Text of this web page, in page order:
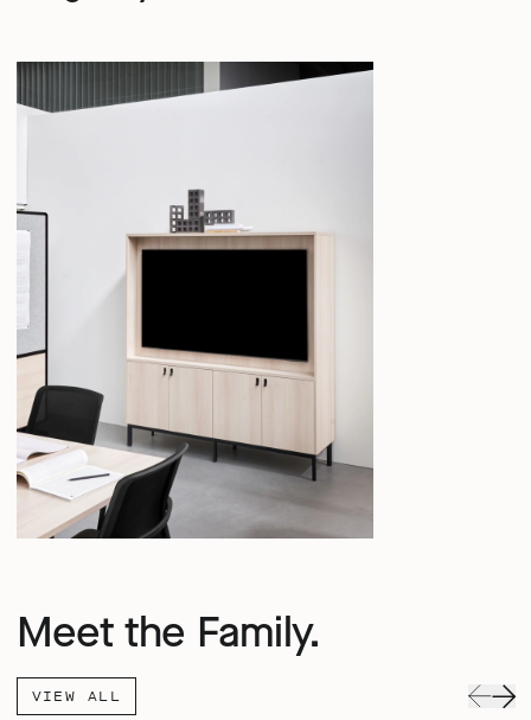
Meet the Family.
VIEW ALL